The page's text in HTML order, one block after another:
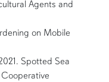
Agents and
on Mobile
Spotted Sea